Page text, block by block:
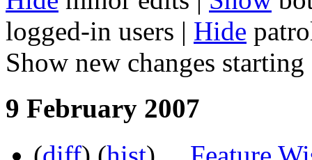
logged-in users | Hide
Show new changes
9 February 2007